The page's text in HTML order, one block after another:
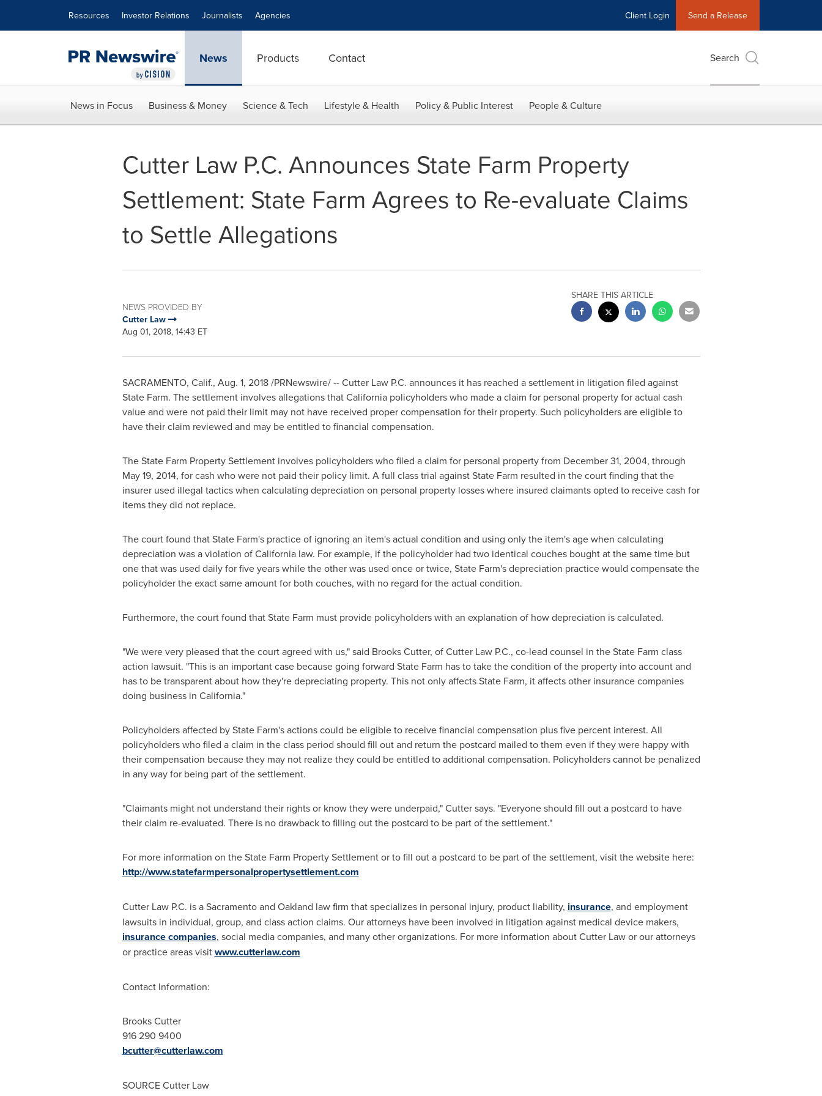
Resources Investor Relations Journalists Agencies Client Login Send a Release
News Products Contact Search
News in Focus Business & Money Science & Tech Lifestyle & Health Policy & Public Interest People & Culture
Cutter Law P.C. Announces State Farm Property
Settlement: State Farm Agrees to Re-evaluate Claims
to Settle Allegations
NEWS PROVIDED BY
Cutter Law
Aug 01, 2018, 14:43 ET
SHARE THIS ARTICLE
SACRAMENTO, Calif., Aug. 1, 2018/PRNewswire/ -- Cutter Law P.C. announces it has reached a settlement in litigation filed against
State Farm. The settlement involves allegations thatCaliforniapolicyholders who made a claim for personal property for actual cash
value and were not paid their limit may not have received proper compensation for their property. Such policyholders are eligible to
have their claim reviewed and may be entitled to financial compensation.
The State Farm Property Settlement involves policyholders who filed a claim for personal property from December 31, 2004, through
May 19, 2014, for cash who were not paid their policy limit. A full class trial against State Farm resulted in the court finding that the
insurer used illegal tactics when calculating depreciation on personal property losses where insured claimants opted to receive cash for
items they did not replace.
The court found that State Farm's practice of ignoring an item's actual condition and using only the item's age when calculating
depreciation was a violation ofCalifornialaw. For example, if the policyholder had two identical couches bought at the same time but
one that was used daily for five years while the other was used once or twice, State Farm's depreciation practice would compensate the
policyholder the exact same amount for both couches, with no regard for the actual condition.
Furthermore, the court found that State Farm must provide policyholders with an explanation of how depreciation is calculated.
"We were very pleased that the court agreed with us," said Brooks Cutter, of Cutter Law P.C., co-lead counsel in the State Farm class
action lawsuit. "This is an important case because going forward State Farm has to take the condition of the property into account and
has to be transparent about how they're depreciating property. This not only affects State Farm, it affects other insurance companies
doing business in California."
Policyholders affected by State Farm's actions could be eligible to receive financial compensation plus five percent interest. All
policyholders who filed a claim in the class period should fill out and return the postcard mailed to them even if they were happy with
their compensation because they may not realize they could be entitled to additional compensation. Policyholders cannot be penalized
in any way for being part of the settlement.
"Claimants might not understand their rights or know they were underpaid," Cutter says. "Everyone should fill out a postcard to have
their claim re-evaluated. There is no drawback to filling out the postcard to be part of the settlement."
For more information on the State Farm Property Settlement or to fill out a postcard to be part of the settlement, visit the website here:
http://www.statefarmpersonalpropertysettlement.com
Cutter Law P.C. is aSacramentoand Oakland law firm that specializes in personal injury, product liability, insurance, and employment
lawsuits in individual, group, and class action claims. Our attorneys have been involved in litigation against medical device makers,
insurance companies, social media companies, and many other organizations. For more information about Cutter Law or our attorneys
or practice areas visitwww.cutterlaw.com
Contact Information:
Brooks Cutter
916 290 9400
bcutter@cutterlaw.com
SOURCE Cutter Law